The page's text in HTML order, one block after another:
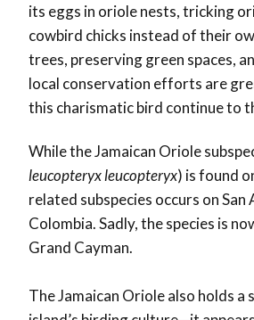
its eggs in oriole nests, tricking
cowbird chicks instead of their
trees, preserving green spaces,
local conservation efforts are
this charismatic bird continue to
While theJamaican Oriole
leucopteryx leucopteryx) is found
related subspecies occurs on San
Colombia. Sadly, the species is
Grand Cayman.
The Jamaican Oriole also holds a